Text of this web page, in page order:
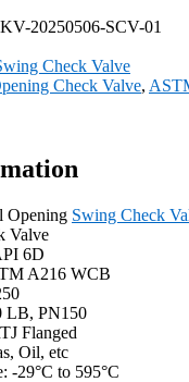
KV-20250506-SCV-01
Check Valve
Check Valve,
Opening Swing Check
Valve
6D
A216 WCB
LB, PN150
Flanged
Oil, etc
-29°C to 595°C